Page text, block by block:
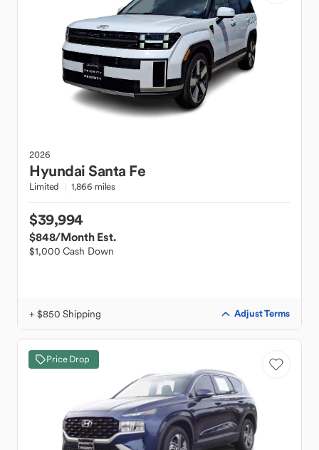
2026
HyundaiSanta Fe
Limited 1,866 miles
$39,994
$848/Month Est.
$1,000 Cash Down
+ $850 Shipping Adjust Terms
Price Drop